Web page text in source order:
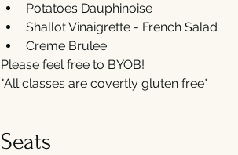
Potatoes Dauphinoise
Shallot Vinaigrette - French Salad
Creme Brulee
Please feel free to BYOB!
*All classes are covertly gluten free*
Seats